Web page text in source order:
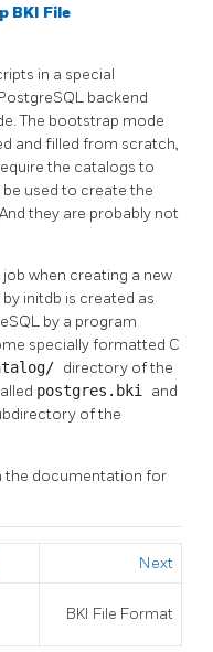
BKI File
in a special
backend
The bootstrap mode
and filled from scratch,
the catalogs to
used to create the
they are probably not
when creating a new
by initdb is created as
by a program
specially formatted C
directory of the
postgres.bki and
of the
the documentation for
Next
BKI File Format